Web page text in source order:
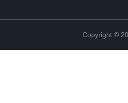
Copyright ©